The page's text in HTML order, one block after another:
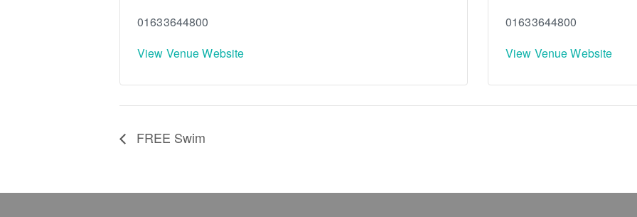
01633644800
View Venue Website
01633644800
View Venue Website
FREE Swim